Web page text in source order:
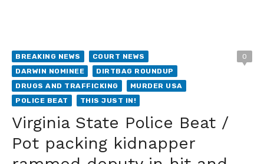
BREAKING NEWS
COURT NEWS
DARWIN NOMINEE
DIRTBAG ROUNDUP
DRUGS AND TRAFFICKING
MURDER USA
POLICE BEAT
THIS JUST IN!
0
Virginia State Police Beat /
Pot packing kidnapper